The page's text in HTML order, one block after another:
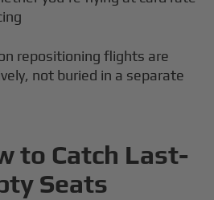
repositioning flights are
not buried in a separate
to Catch Last-
Seats